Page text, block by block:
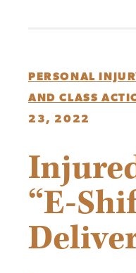
PERSONAL
AND CLASS
23, 2022
“E-